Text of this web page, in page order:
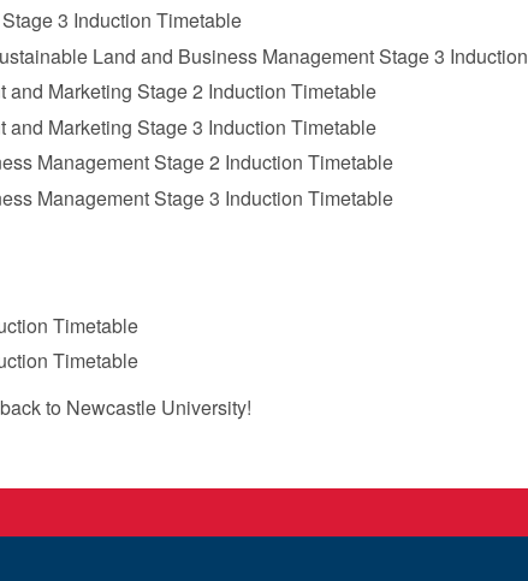
3 Induction Timetable
Land and Business Management Stage 3
and Marketing Stage 2 Induction Timetable
and Marketing Stage 3 Induction Timetable
Management Stage 2 Induction Timetable
Management Stage 3 Induction Timetable
Timetable‌
Timetable‌
to Newcastle University!